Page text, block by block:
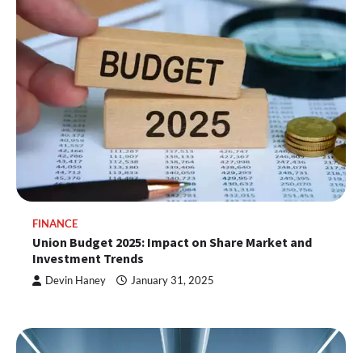
FINANCE
Union Budget 2025: Impact on Share Market and
Investment Trends
Devin Haney January 31, 2025